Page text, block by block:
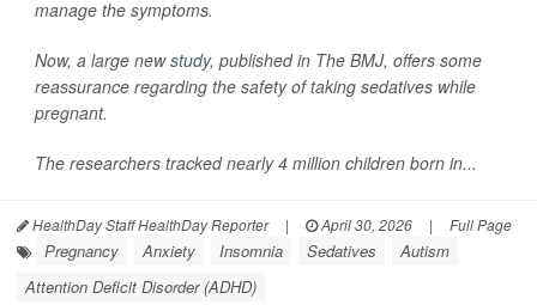
manage the symptoms.
Now, a large newstudy, published in The BMJ, offers some
reassurance regarding the safety of taking sedatives while
pregnant.
The researchers tracked nearly 4 million children born in...
HealthDay Staff HealthDay Reporter | April 30, 2026 | Full Page
Pregnancy Anxiety Insomnia Sedatives
Autism
Attention Deficit Disorder (ADHD)